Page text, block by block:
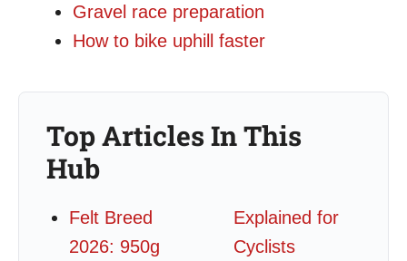
Gravel race preparation
How to bike uphill faster
Top Articles In This
Hub
Felt Breed
2026: 950g
Explained for
Cyclists